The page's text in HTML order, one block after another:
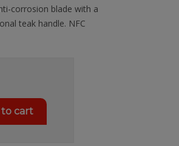
corrosion blade with a
teak handle. NFC
cart